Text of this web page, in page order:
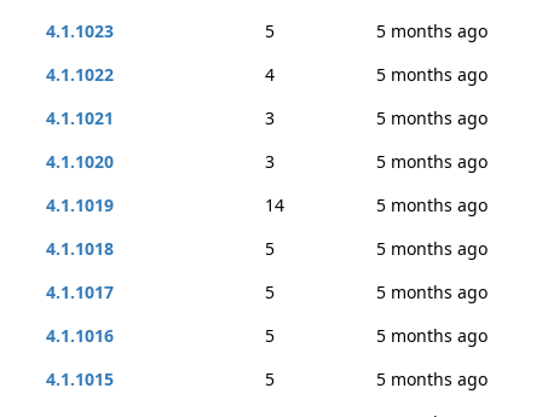
4.1.1023
5
5 months ago
4.1.1022
4
5 months ago
4.1.1021
3
5 months ago
4.1.1020
3
5 months ago
4.1.1019
14
5 months ago
4.1.1018
5
5 months ago
4.1.1017
5
5 months ago
4.1.1016
5
5 months ago
4.1.1015
5
5 months ago